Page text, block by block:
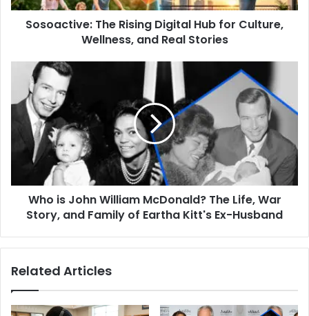
and
RealSosoactive: The Rising Digital Hub for Culture,
Wellness, and Real Stories
John
William
McDonald?
The
Story,
Family
Ex-
Who is John William McDonald? The Life, War
Story, and Family of Eartha Kitt's Ex-Husband
Related Articles